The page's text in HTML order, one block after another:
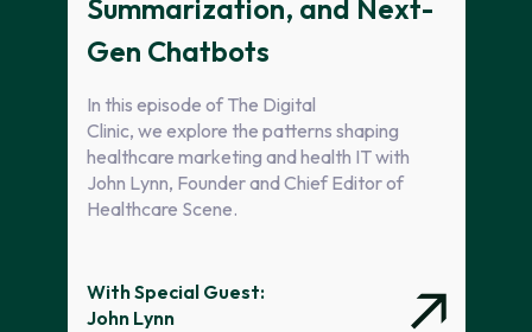
Summarization, and Next-
Gen Chatbots
In this episode of The Digital
Clinic, we explore the patterns shaping
healthcare marketing and health IT with
John Lynn, Founder and Chief Editor of
Healthcare Scene.
With Special Guest:
John Lynn